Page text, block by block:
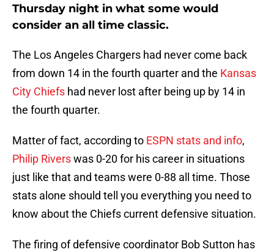
Thursday night in what some would
consider an all time classic.
The Los Angeles Chargers had never come back
from down 14 in the fourth quarter and the Kansas
City Chiefs had never lost after being up by 14 in
the fourth quarter.
Matter of fact, according to ESPN stats and info,
Philip Riverswas 0-20 for his career in situations
just like that and teams were 0-88 all time. Those
stats alone should tell you everything you need to
know about the Chiefs current defensive situation.
The firing of defensive coordinator Bob Sutton has